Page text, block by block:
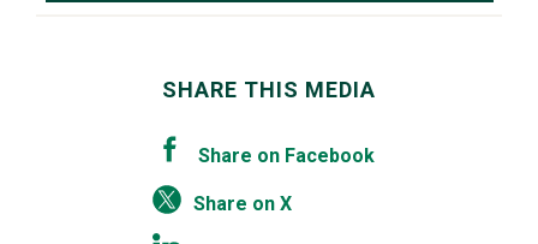
SHARE THIS MEDIA
Share on Facebook
Share on X